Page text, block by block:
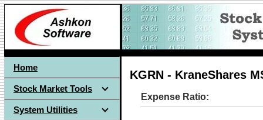
Home
Stock Market Tools
System Utilities
KGRN - KraneShares
Expense Ratio: